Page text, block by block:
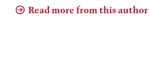
Read more from this author